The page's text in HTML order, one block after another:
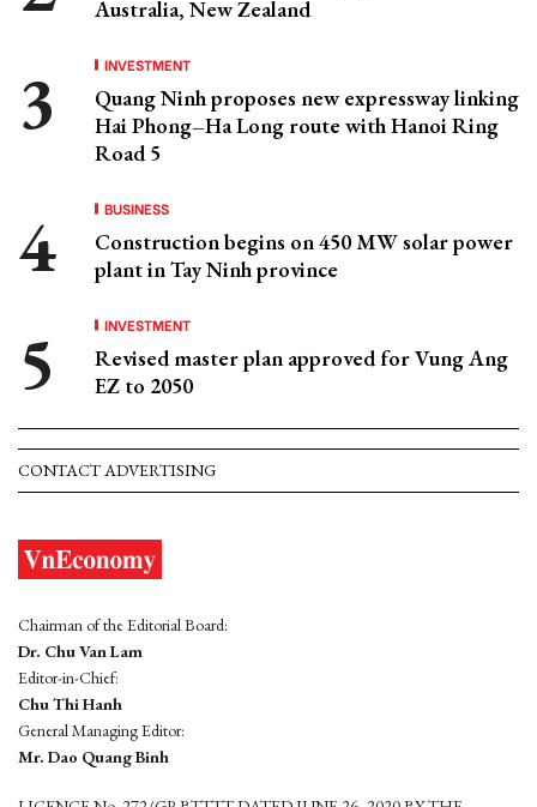
Australia, New Zealand
INVESTMENT
Quang Ninh proposes new expressway linking
Hai Phong–Ha Long route with Hanoi Ring
Road 5
BUSINESS
Construction begins on 450 MW solar power
plant in Tay Ninh province
INVESTMENT
Revised master plan approved for Vung Ang
EZ to 2050
CONTACT ADVERTISING
Chairman of the Editorial Board:
Dr. Chu Van Lam
Editor-in-Chief:
Chu Thi Hanh
General Managing Editor:
Mr. Dao Quang Binh